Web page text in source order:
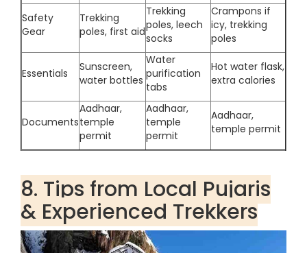
Safety
Gear
Trekking
poles, first aid
Trekking
poles, leech
socks
Crampons if
icy, trekking
poles
Essentials
Sunscreen,
water bottles
Water
purification
tabs
Hot water flask,
extra calories
Documents
Aadhaar,
temple
permit
Aadhaar,
temple
permit
Aadhaar,
temple permit
8. Tips from Local Pujaris
& Experienced Trekkers